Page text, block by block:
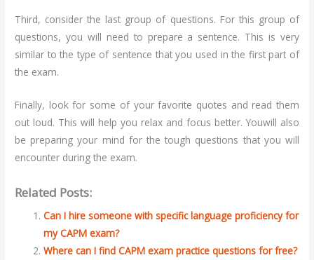
Third, consider the last group of questions. For this group of
questions, you will need to prepare a sentence. This is very
similar to the type of sentence that you used in the first part of
the exam.
Finally, look for some of your favorite quotes and read them
out loud. This will help you relax and focus better. Youwill also
be preparing your mind for the tough questions that you will
encounter during the exam.
Related Posts:
Can I hire someone with specific language proficiency for
my CAPM exam?
Where can I find CAPM exam practice questions for free?